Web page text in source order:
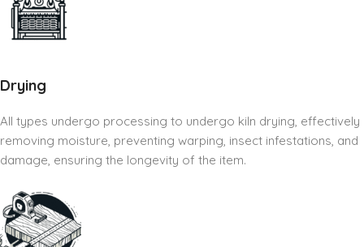
Drying
All types undergo processing to undergo kiln drying, effectively
removing moisture, preventing warping, insect infestations, and
damage, ensuring the longevity of the item.